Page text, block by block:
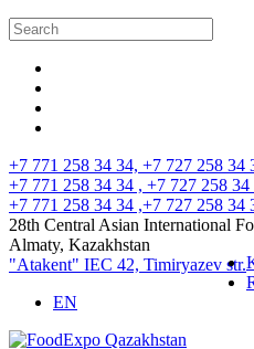
+7 771 258 34 34, +7 727 258 34
+7 771 258 34 34 , +7 727 258 34
+7 771 258 34 34 ,+7 727 258 34
28th Central Asian International
Almaty, Kazakhstan
"Atakent" IEC 42, Timiryazev str.
EN